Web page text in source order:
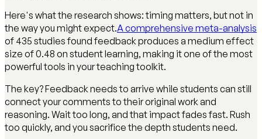
Here's what the research shows: timing matters, but not in
the way you might expect.A comprehensive meta-analysis
of 435 studies found feedback produces a medium effect
size of 0.48 on student learning, making it one of the most
powerful tools in your teaching toolkit.
The key? Feedback needs to arrive while students can still
connect your comments to their original work and
reasoning. Wait too long, and that impact fades fast. Rush
too quickly, and you sacrifice the depth students need.